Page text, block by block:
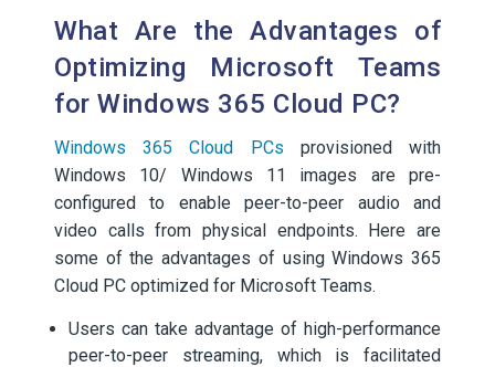
What Are the Advantages of
Optimizing Microsoft Teams
for Windows 365 Cloud PC?
Windows 365 Cloud PCs provisioned with
Windows 10/ Windows 11 images are pre-
configured to enable peer-to-peer audio and
video calls from physical endpoints. Here are
some of the advantages of using Windows 365
Cloud PC optimized for Microsoft Teams.
Users can take advantage of high-performance
peer-to-peer streaming, which is facilitated